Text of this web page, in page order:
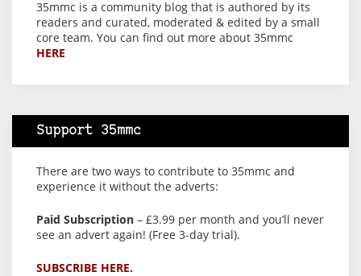
35mmc is a community blog that is authored by its
readers and curated, moderated & edited by a small
core team. You can find out more about 35mmc
HERE
Support 35mmc
There are two ways to contribute to 35mmc and
experience it without the adverts:
Paid Subscription – £3.99 per month and you’ll never
see an advert again! (Free 3-day trial).
SUBSCRIBE HERE.